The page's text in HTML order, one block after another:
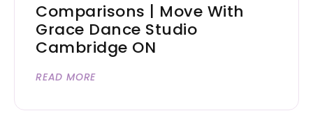
Comparisons | Move With
Grace Dance Studio
Cambridge ON
READ MORE